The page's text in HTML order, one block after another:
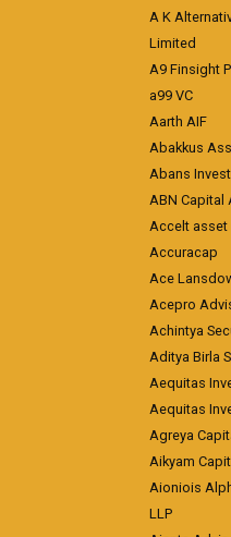
A K
Limited
A9 Finsight
a99 VC
Aarth AIF
Abakkus
Abans
ABN Capital
Accelt asset
Accuracap
Ace
Acepro
Achintya
Aditya Birla
Aequitas
Aequitas
Agreya
Aikyam
Aioniois
LLP